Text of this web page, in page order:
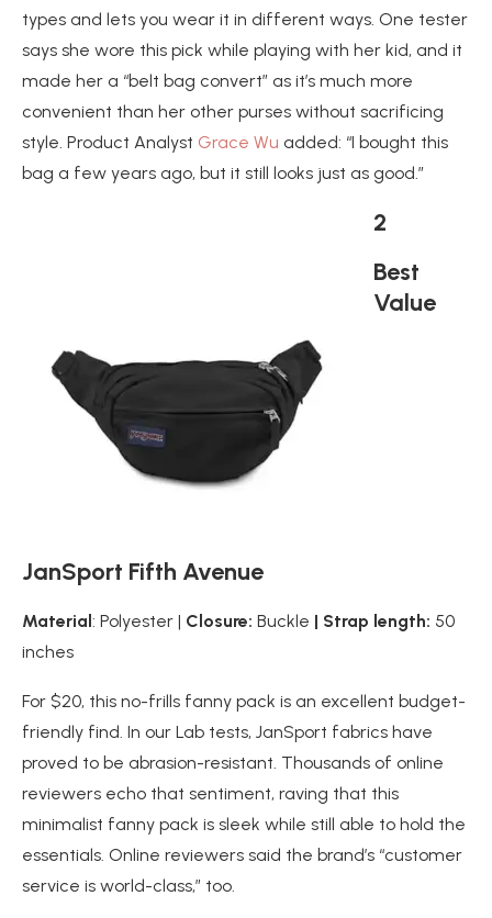
types and lets you wear it in different ways. One tester
says she wore this pick while playing with her kid, and it
made her a “belt bag convert” as it’s much more
convenient than her other purses without sacrificing
style. Product Analyst Grace Wu added: “I bought this
bag a few years ago, but it still looks just as good.”
2
Best
Value
JanSport Fifth Avenue
Material: Polyester | Closure: Buckle | Strap length: 50
inches
For $20, this no-frills fanny pack is an excellent budget-
friendly find. In our Lab tests, JanSport fabrics have
proved to be abrasion-resistant. Thousands of online
reviewers echo that sentiment, raving that this
minimalist fanny pack is sleek while still able to hold the
essentials. Online reviewers said the brand’s “customer
service is world-class,” too.